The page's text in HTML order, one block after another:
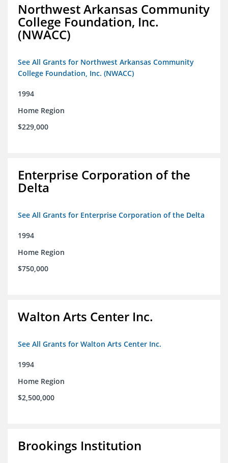
Northwest Arkansas Community
College Foundation, Inc.
(NWACC)
See All Grants for Northwest Arkansas Community
College Foundation, Inc. (NWACC)
1994
Home Region
$229,000
Enterprise Corporation of the
Delta
See All Grants for Enterprise Corporation of the Delta
1994
Home Region
$750,000
Walton Arts Center Inc.
See All Grants for Walton Arts Center Inc.
1994
Home Region
$2,500,000
Brookings Institution